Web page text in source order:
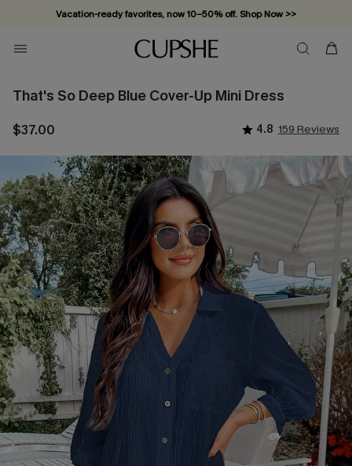
Vacation-ready favorites, now 10–50% off. Shop Now >>
Subscribe & enjoy 15% off — no minimum required!
That's So Deep Blue Cover-Up Mini Dress
$37.00 4.8 159 Reviews